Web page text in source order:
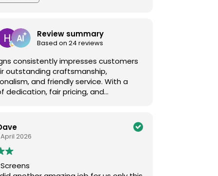
Review summary
Based on 24 reviews
consistently impresses customers
outstanding craftsmanship,
and friendly service. With a
dedication, fair pricing, and
for quality you can trust!
April 2026